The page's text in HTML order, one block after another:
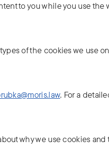
to you while you use
of the cookies we use
. For a
why we use cookies